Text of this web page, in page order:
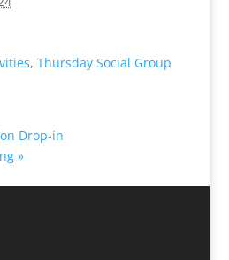
, Thursday Social Group
Drop-in
»